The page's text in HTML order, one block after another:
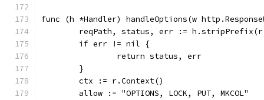
func (h *Handler) handleOptions(w
reqPath, status, err :=
	if err != nil {
		return status, err
	}
	ctx := r.Context()
	allow := "OPTIONS, LOCK, PUT, MKCOL"